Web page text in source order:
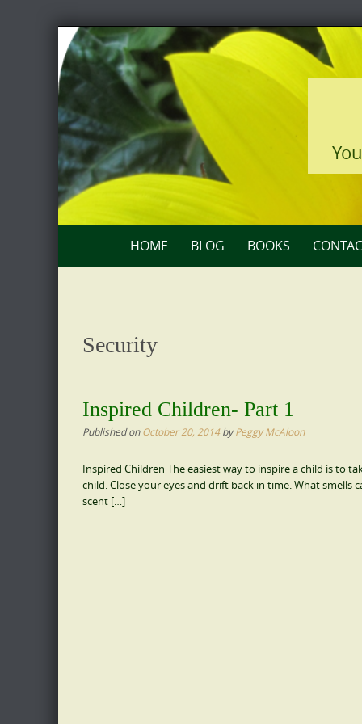
Skip
to
content
HOME BLOG BOOKS
Security
Inspired Children- Part 1
Published onOctober 20, 2014byPeggy McAloon
Inspired Children The easiest way to inspire a child is to
child. Close your eyes and drift back in time. What smells
scent […]